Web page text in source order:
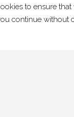
to ensure
continue without